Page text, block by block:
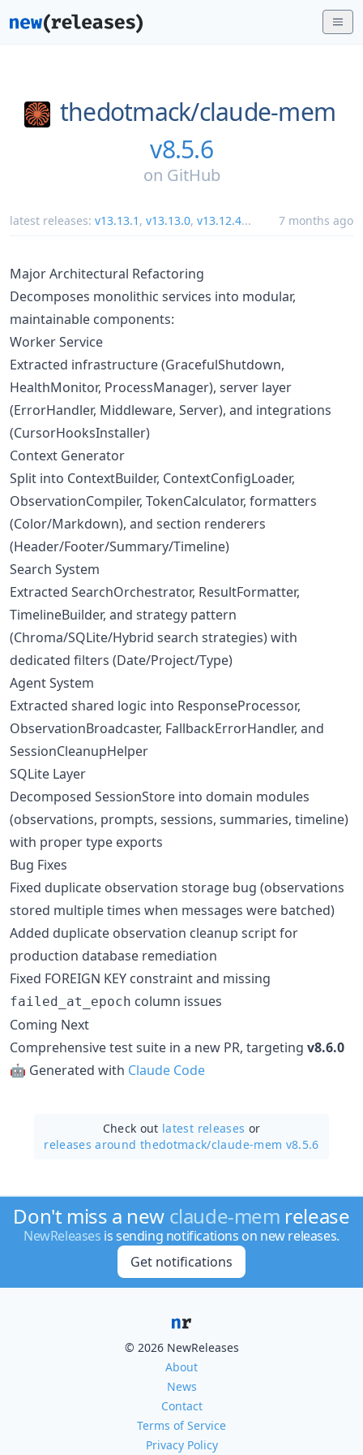
thedotmack/claude-mem
v8.5.6
on GitHub
latest releases: v13.13.1 , v13.13.0, v13.12.4... 7 months ago
Major Architectural Refactoring
Decomposes monolithic services into modular,
maintainable components:
Worker Service
Extracted infrastructure (GracefulShutdown,
HealthMonitor, ProcessManager), server layer
(ErrorHandler, Middleware, Server), and integrations
(CursorHooksInstaller)
Context Generator
Split into ContextBuilder, ContextConfigLoader,
ObservationCompiler, TokenCalculator, formatters
(Color/Markdown), and section renderers
(Header/Footer/Summary/Timeline)
Search System
Extracted SearchOrchestrator, ResultFormatter,
TimelineBuilder, and strategy pattern
(Chroma/SQLite/Hybrid search strategies) with
dedicated filters (Date/Project/Type)
Agent System
Extracted shared logic into ResponseProcessor,
ObservationBroadcaster, FallbackErrorHandler, and
SessionCleanupHelper
SQLite Layer
Decomposed SessionStore into domain modules
(observations, prompts, sessions, summaries, timeline)
with proper type exports
Bug Fixes
Fixed duplicate observation storage bug (observations
stored multiple times when messages were batched)
Added duplicate observation cleanup script for
production database remediation
Fixed FOREIGN KEY constraint and missing
failed_at_epoch column issues
Coming Next
Comprehensive test suite in a new PR, targeting v8.6.0
🤖 Generated with Claude Code
Check out latest releases or
releases around thedotmack/claude-mem v8.5.6
Don't miss a new claude-mem release
NewReleases is sending notifications on new releases.
Get notifications
© 2026 NewReleases
About
News
Contact
Terms of Service
Privacy Policy